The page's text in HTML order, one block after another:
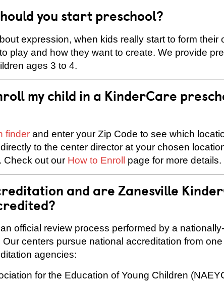
you start preschool?
expression, when kids really start to form their
play and how they want to create. We provide
ages 3 to 4.
my child in a KinderCare
finder and enter your Zip Code to see which
to the center director at your chosen
Check out our How to Enroll page for more details.
and are Zanesville
official review process performed by a
centers pursue national accreditation from one
agencies:
for the Education of Young Children